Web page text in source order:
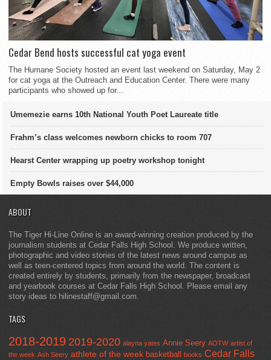
Cedar Bend hosts successful cat yoga event
The Humane Society hosted an event last weekend on Saturday, May 2
for cat yoga at the Outreach and Education Center. There were many
participants who showed up for...
Umemezie earns 10th National Youth Poet Laureate title
Frahm’s class welcomes newborn chicks to room 707
Hearst Center wrapping up poetry workshop tonight
Empty Bowls raises over $44,000
ABOUT
The Tiger Hi-Line Online is an award-winning creation produced by the
journalism students at Cedar Falls High School. We produce written,
photographic and video stories of the latest news around campus as
well as teen-centered topics from around the world. The content is
created entirely by students, primarily from the newspaper, broadcast
and yearbook courses at Cedar Falls High School. Please email any
story ideas to hilinestaff@gmail.com.
TAGS
2018-2019 2019-2020 alayna yates Annie Seery AOTW artist of
the week Ash Seery athlete of the week basketball books Cedar Falls